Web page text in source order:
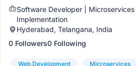
Software Developer | Microservices
Implementation
Hyderabad, Telangana, India
0 Followers0 Following
Web Development Microservices